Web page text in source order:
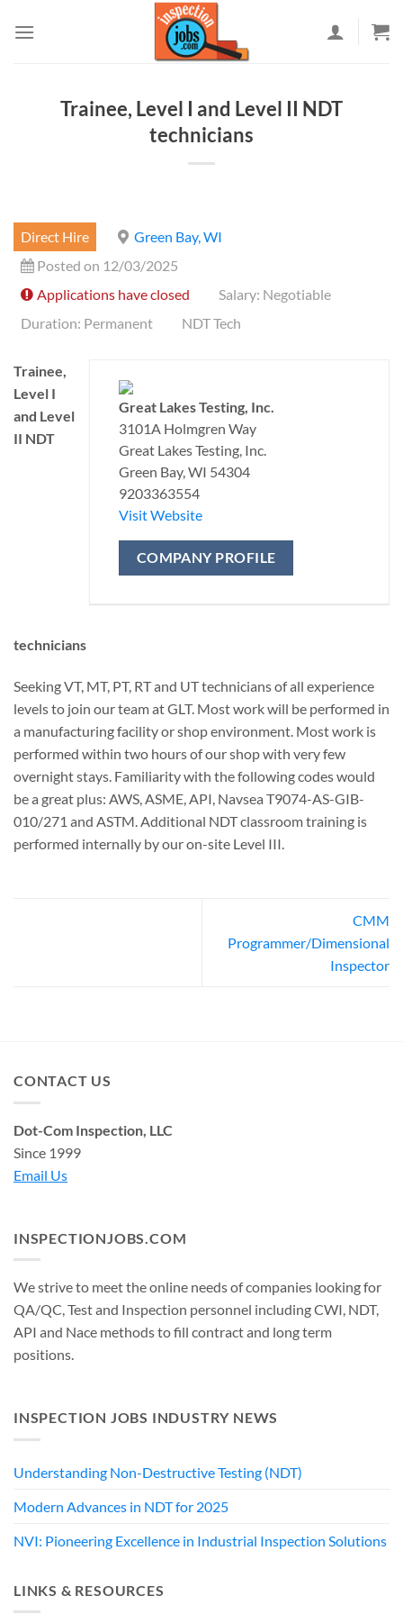
Trainee, Level I and Level II NDT
technicians
Direct Hire
Green Bay, WI
Posted on 12/03/2025
Applications have closed
Salary: Negotiable
Duration: Permanent
NDT Tech
Great Lakes Testing, Inc.
3101A Holmgren Way
Great Lakes Testing, Inc.
Green Bay, WI 54304
9203363554
Visit Website
COMPANY PROFILE
Trainee,
Level I
and Level
II NDT
technicians
Seeking VT, MT, PT, RT and UT technicians of all experience
levels to join our team at GLT. Most work will be performed in
a manufacturing facility or shop environment. Most work is
performed within two hours of our shop with very few
overnight stays. Familiarity with the following codes would
be a great plus: AWS, ASME, API, Navsea T9074-AS-GIB-
010/271 and ASTM. Additional NDT classroom training is
performed internally by our on-site Level III.
CMM
Programmer/Dimensional
Inspector
CONTACT US
Dot-Com Inspection, LLC
Since 1999
Email Us
INSPECTIONJOBS.COM
We strive to meet the online needs of companies looking for
QA/QC, Test and Inspection personnel including CWI, NDT,
API and Nace methods to fill contract and long term
positions.
INSPECTION JOBS INDUSTRY NEWS
Understanding Non-Destructive Testing (NDT)
Modern Advances in NDT for 2025
NVI: Pioneering Excellence in Industrial Inspection Solutions
LINKS & RESOURCES